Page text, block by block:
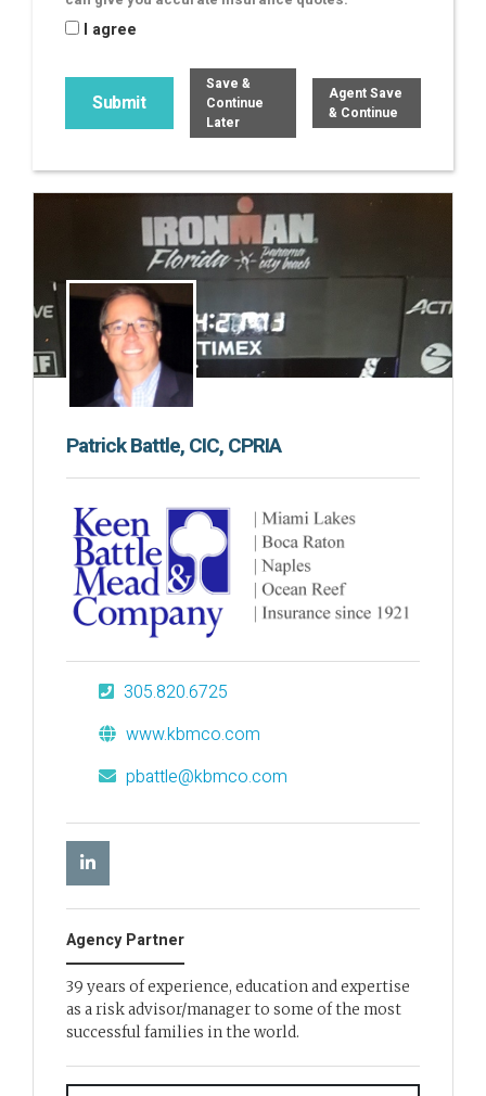
I agree
Save &
Continue
Later
Agent Save
& Continue
Patrick Battle, CIC, CPRIA
305.820.6725
www.kbmco.com
pbattle@kbmco.com
Agency Partner
39 years of experience, education and expertise
as a risk advisor/manager to some of the most
successful families in the world.